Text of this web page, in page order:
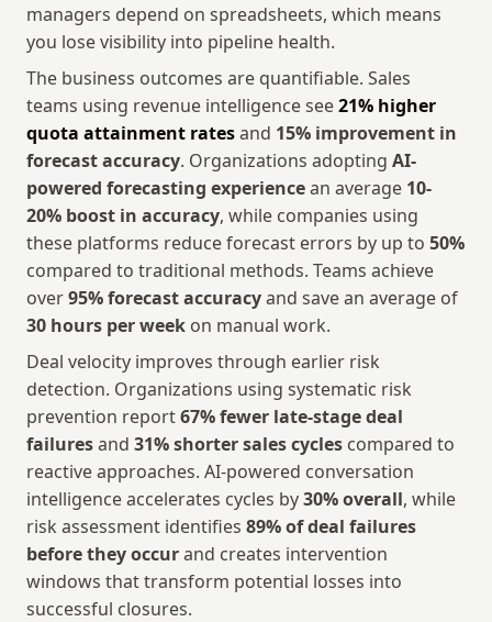
managers depend on spreadsheets, which means
you lose visibility into pipeline health.
The business outcomes are quantifiable. Sales
teams using revenue intelligence see 21% higher
quota attainment rates and 15% improvement in
forecast accuracy. Organizations adopting AI-
powered forecasting experience an average 10-
20% boost in accuracy, while companies using
these platforms reduce forecast errors by up to 50%
compared to traditional methods. Teams achieve
over 95% forecast accuracy
30 hours per week on manual work.
Deal velocity improves through earlier risk
detection. Organizations using systematic risk
prevention report 67% fewer late-stage deal
failures and 31% shorter sales cycles compared to
reactive approaches. AI-powered conversation
intelligence accelerates cycles by 30% overall, while
risk assessment identifies 89% of deal failures
before they occur and creates intervention
windows that transform potential losses into
successful closures.